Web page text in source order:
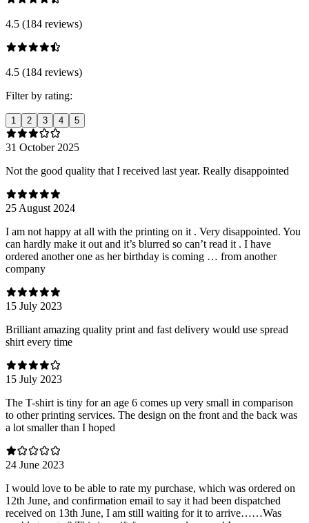
4.5 (184 reviews)
4.5 (184 reviews)
Filter by rating:
1 2 3 4 5
31 October 2025
Not the good quality that I received last year. Really disappointed
25 August 2024
I am not happy at all with the printing on it . Very disappointed. You
can hardly make it out and it’s blurred so can’t read it . I have
ordered another one as her birthday is coming … from another
company
15 July 2023
Brilliant amazing quality print and fast delivery would use spread
shirt every time
15 July 2023
The T-shirt is tiny for an age 6 comes up very small in comparison
to other printing services. The design on the front and the back was
a lot smaller than I hoped
24 June 2023
I would love to be able to rate my purchase, which was ordered on
12th June, and confirmation email to say it had been dispatched
received on 13th June, I am still waiting for it to arrive……Was